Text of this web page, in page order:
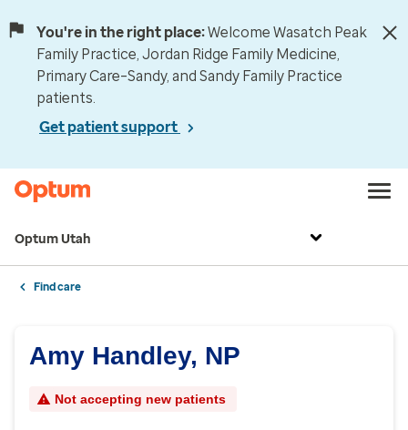
You're in the right place:Welcome Wasatch Peak
Family Practice, Jordan Ridge Family Medicine,
Primary Care–Sandy, and Sandy Family Practice
patients.
Get patient support
Optum Utah
Find care
Amy Handley, NP
Not accepting new patients